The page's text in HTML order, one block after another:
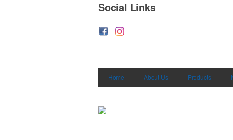
Social Links
Home About Us Products